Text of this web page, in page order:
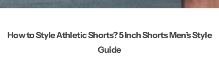
How to Style Athletic Shorts? 5 Inch Shorts Men’s Style
Guide